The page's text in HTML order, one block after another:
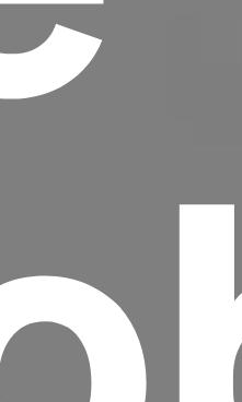
Lorem Ipsum is